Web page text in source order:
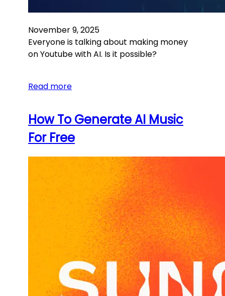
November 9, 2025
Everyone is talking about making money
on Youtube with AI. Is it possible?
Read more
How To Generate AI Music
For Free